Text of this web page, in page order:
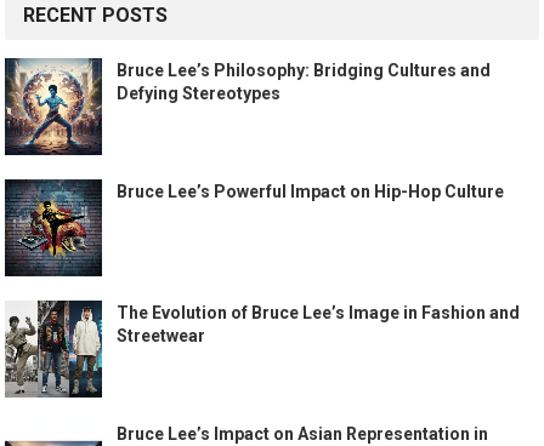
RECENT POSTS
Bruce Lee’s Philosophy: Bridging Cultures and
Defying Stereotypes
Bruce Lee’s Powerful Impact on Hip-Hop Culture
The Evolution of Bruce Lee’s Image in Fashion and
Streetwear
Bruce Lee’s Impact on Asian Representation in